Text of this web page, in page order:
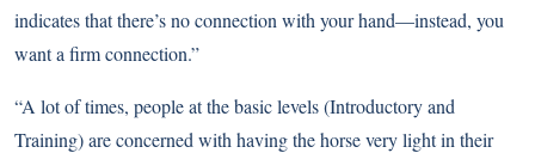
indicates that there’s no connection with your hand—instead, you
want a firm connection.”
“A lot of times, people at the basic levels (Introductory and
Training) are concerned with having the horse very light in their